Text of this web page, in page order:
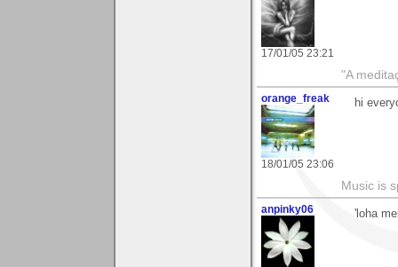
17/01/05 23:21
"A
orange_freak
18/01/05 23:06
hi
Music is
anpinky06 'loha